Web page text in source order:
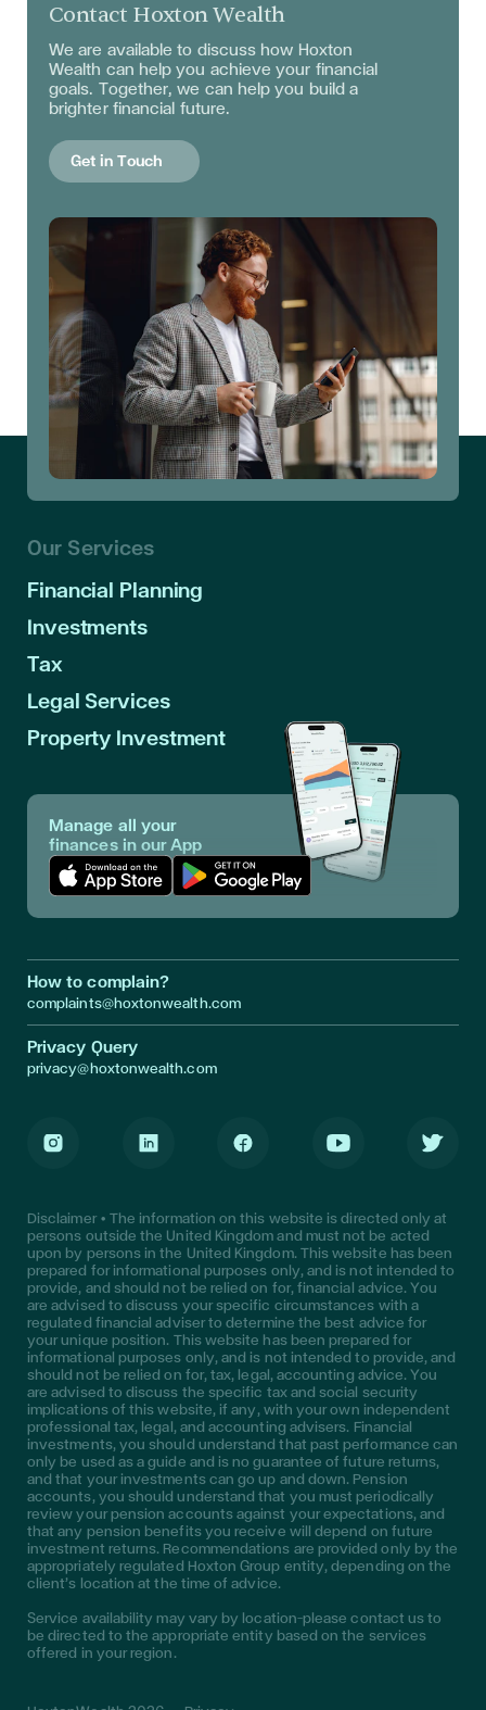
Contact Hoxton Wealth
We are available to discuss how Hoxton
Wealth can help you achieve your financial
goals. Together, we can help you build a
brighter financial future.
Get in Touch
Our Services
Financial Planning
Investments
Tax
Legal Services
Property Investment
Manage all your
finances in our App
How to complain?
complaints@hoxtonwealth.com
Privacy Query
privacy@hoxtonwealth.com
Disclaimer • The information on this website is directed only at
persons outside the United Kingdom and must not be acted
upon by persons in the United Kingdom. This website has been
prepared for informational purposes only, and is not intended to
provide, and should not be relied on for, financial advice. You
are advised to discuss your specific circumstances with a
regulated financial adviser to determine the best advice for
your unique position. This website has been prepared for
informational purposes only, and is not intended to provide, and
should not be relied on for, tax, legal, accounting advice. You
are advised to discuss the specific tax and social security
implications of this website, if any, with your own independent
professional tax, legal, and accounting advisers. Financial
investments, you should understand that past performance can
only be used as a guide and is no guarantee of future returns,
and that your investments can go up and down. Pension
accounts, you should understand that you must periodically
review your pension accounts against your expectations, and
that any pension benefits you receive will depend on future
investment returns. Recommendations are provided only by the
appropriately regulated Hoxton Group entity, depending on the
client’s location at the time of advice.
Service availability may vary by location—please contact us to
be directed to the appropriate entity based on the services
offered in your region.